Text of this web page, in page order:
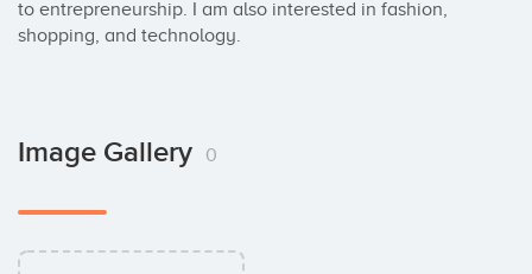
to entrepreneurship. I am also interested in fashion,
shopping, and technology.
Image Gallery 0